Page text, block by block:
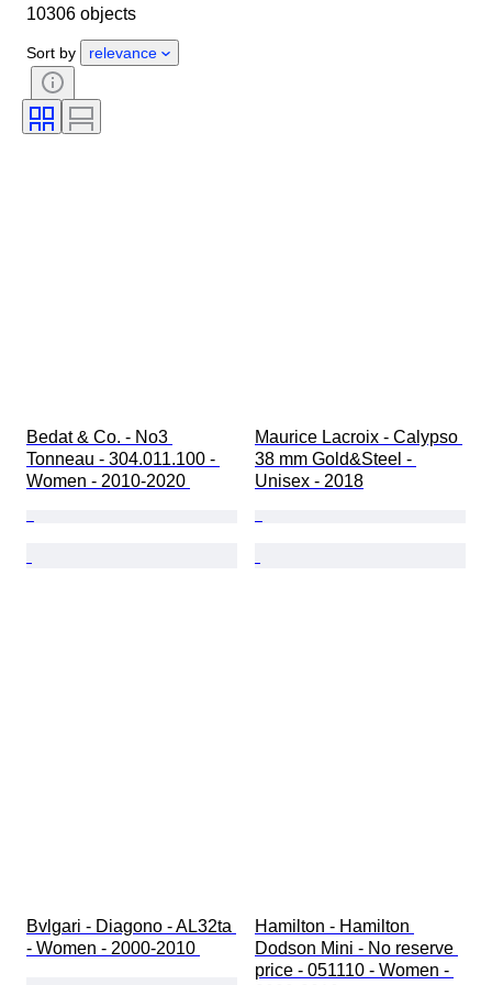
Watch band length
Country of origin
Gender
Period
Binding
10306 objects
Sort by relevance
Bedat & Co. - No3
Tonneau - 304.011.100 -
Women - 2010-2020
Maurice Lacroix - Calypso
38 mm Gold&Steel -
Unisex - 2018
Bvlgari - Diagono - AL32ta
- Women - 2000-2010
Hamilton - Hamilton
Dodson Mini - No reserve
price - 051110 - Women -